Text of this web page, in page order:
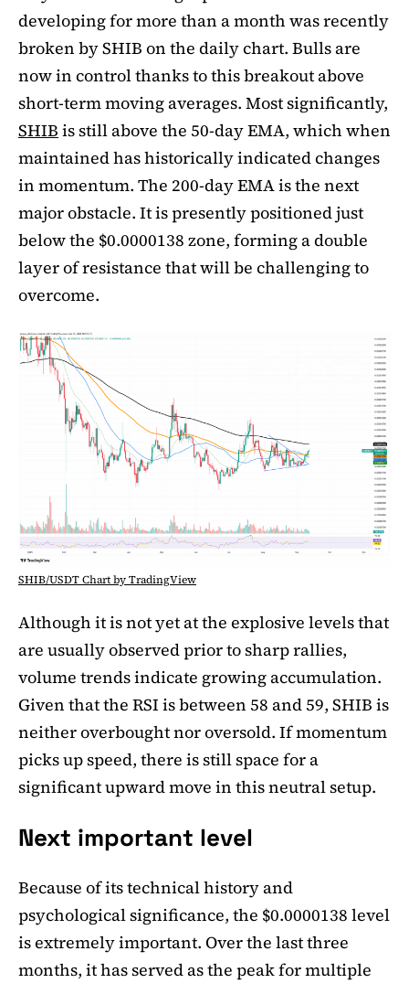
developing for more than a month was recently
broken by SHIB on the daily chart. Bulls are
now in control thanks to this breakout above
short-term moving averages. Most significantly,
SHIB is still above the 50-day EMA, which when
maintained has historically indicated changes
in momentum. The 200-day EMA is the next
major obstacle. It is presently positioned just
below the $0.0000138 zone, forming a double
layer of resistance that will be challenging to
overcome.
SHIB/USDT Chart by TradingView
Although it is not yet at the explosive levels that
are usually observed prior to sharp rallies,
volume trends indicate growing accumulation.
Given that the RSI is between 58 and 59, SHIB is
neither overbought nor oversold. If momentum
picks up speed, there is still space for a
significant upward move in this neutral setup.
Next important level
Because of its technical history and
psychological significance, the $0.0000138 level
is extremely important. Over the last three
months, it has served as the peak for multiple